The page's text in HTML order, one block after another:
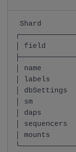
│ field
│ name
│ labels
│
│ sm
│ daps
│
│ mounts